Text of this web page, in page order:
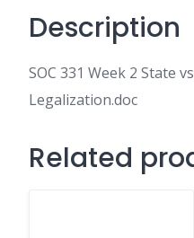
Description
SOC 331 Week 2 State
Legalization.doc
Related